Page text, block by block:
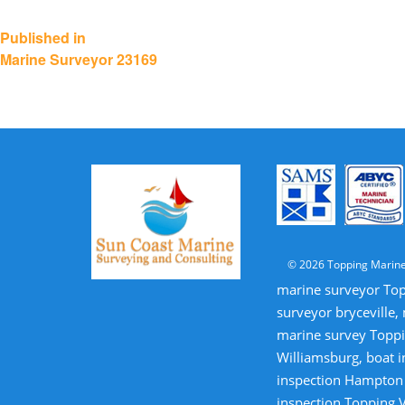
Post
navigation
Published in
Marine Surveyor 23169
© 2026 Topping
marine surveyor
surveyor bryceville,
marine survey
Williamsburg, boat
inspection